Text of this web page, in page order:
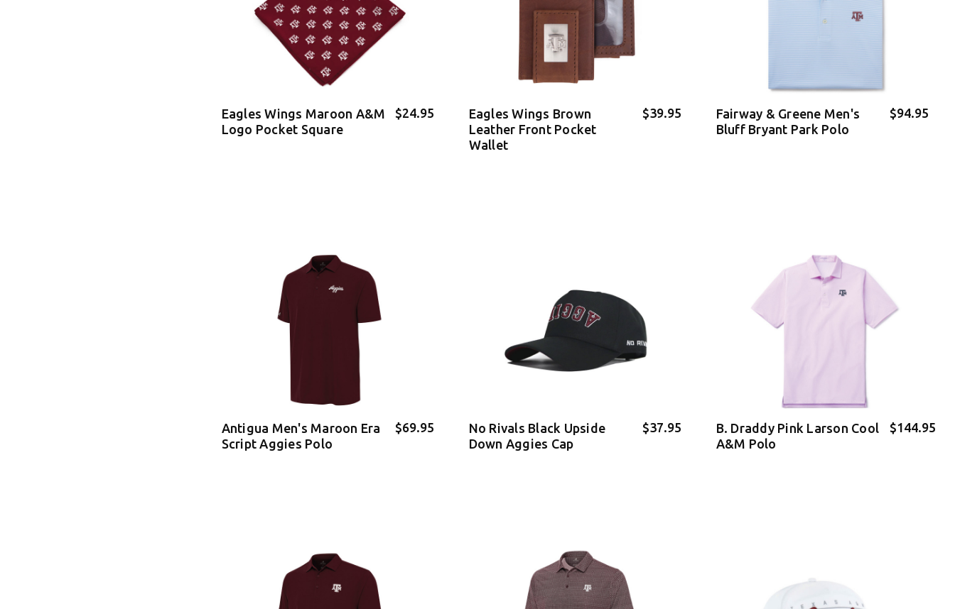
Eagles Wings Maroon A&M
Logo Pocket Square
$24.95
Eagles Wings Brown
Leather Front Pocket
Wallet
$39.95
Fairway & Greene Men's
Bluff Bryant Park Polo
$94.95
Antigua Men's Maroon Era
Script Aggies Polo
$69.95
No Rivals Black Upside
Down Aggies Cap
$37.95
B. Draddy Pink Larson Cool
A&M Polo
$144.95